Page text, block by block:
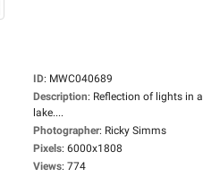
ID: MWC040689
Description: Reflection of lights in a
lake....
Photographer: Ricky Simms
Pixels: 6000x1808
Views: 774